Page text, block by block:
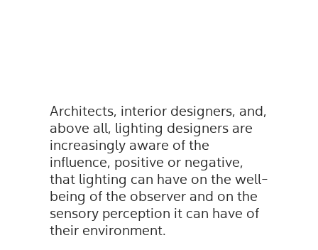
Architects, interior designers, and,
above all, lighting designers are
increasingly aware of the
influence, positive or negative,
that lighting can have on the well-
being of the observer and on the
sensory perception it can have of
their environment.